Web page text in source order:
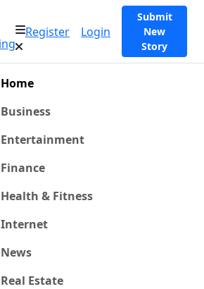
Register Login
Submit
New
Story
Home
Business
Entertainment
Finance
Health & Fitness
Internet
News
Real Estate